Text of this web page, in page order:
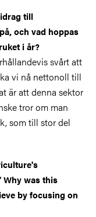
till
och vad hoppas
i år?
svårt att
vi nå nettonoll till
är att denna sektor
tror om man
som till stor del
was this
by focusing on